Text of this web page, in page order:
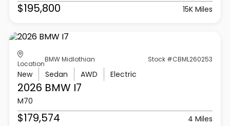
$195,800 15K Miles
Location
BMW Midlothian Stock #CBML260253
New Sedan AWD Electric
2026 BMW I7
M70
$179,574 4 Miles